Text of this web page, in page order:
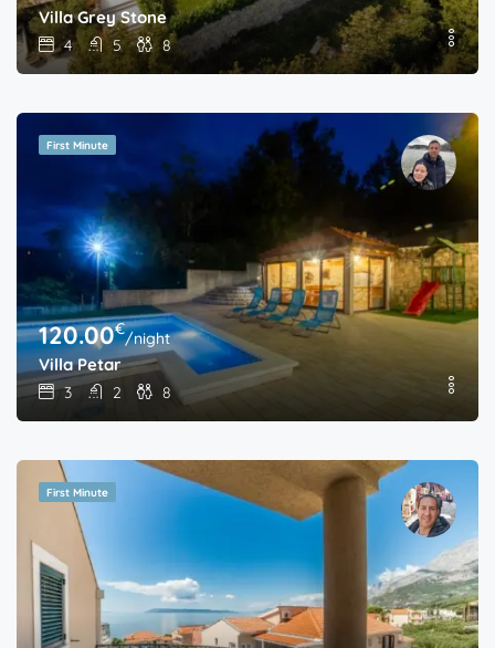
Villa Grey Stone
4 5 8
First Minute
120.00€/night
Villa Petar
3 2 8
First Minute